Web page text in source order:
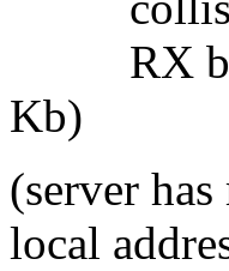
RX
Kb)
(server
local